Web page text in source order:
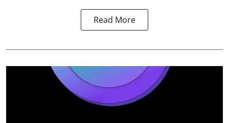
Read More